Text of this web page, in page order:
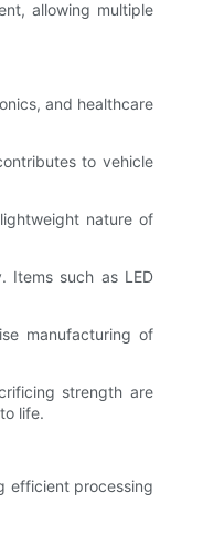
allowing multiple
and healthcare
to vehicle
nature of
Items such as LED
manufacturing of
strength are
life.
efficient processing